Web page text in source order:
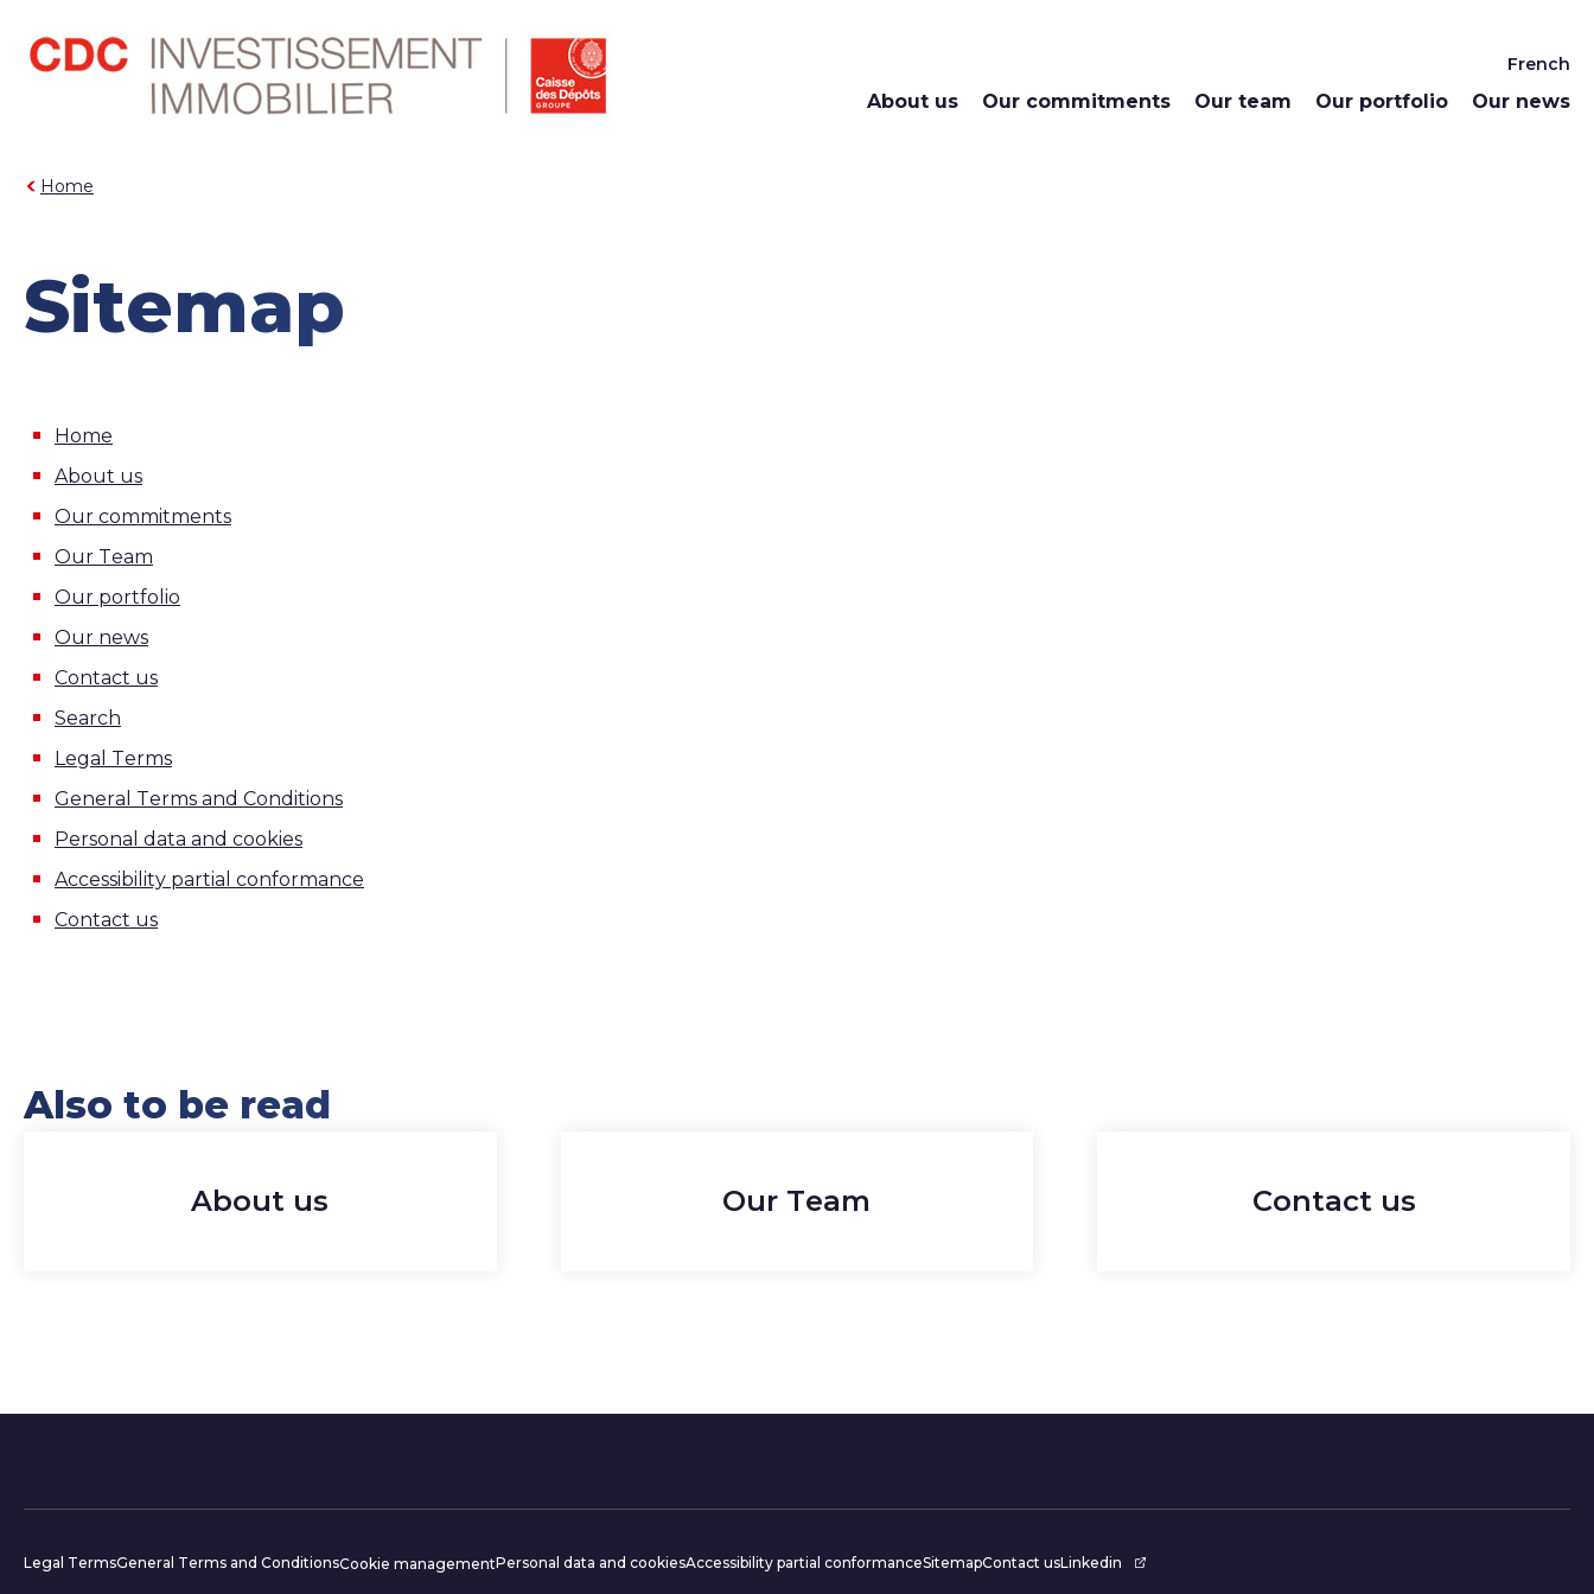
About us Our commitments Our team Our portfolio Our news
French
Home
Sitemap
Home
About us
Our commitments
Our Team
Our portfolio
Our news
Contact us
Search
Legal Terms
General Terms and Conditions
Personal data and cookies
Accessibility partial conformance
Contact us
Also to be read
About us Our Team Contact us
Legal TermsGeneral Terms and ConditionsCookie managementPersonal data and cookiesAccessibility partial conformanceSitemapContact usLinkedin